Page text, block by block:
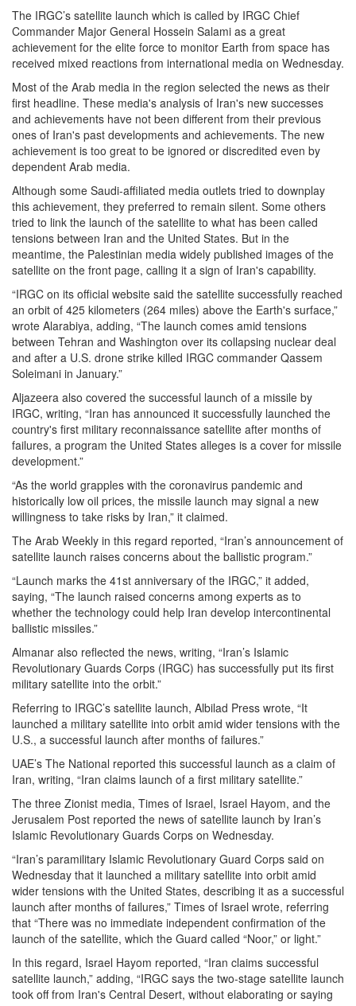
The IRGC’s satellite launch which is called by IRGC Chief
Commander Major General Hossein Salami as a great
achievement for the elite force to monitor Earth from space has
received mixed reactions from international media on Wednesday.
Most of the Arab media in the region selected the news as their
first headline. These media's analysis of Iran's new successes
and achievements have not been different from their previous
ones of Iran's past developments and achievements. The new
achievement is too great to be ignored or discredited even by
dependent Arab media.
Although some Saudi-affiliated media outlets tried to downplay
this achievement, they preferred to remain silent. Some others
tried to link the launch of the satellite to what has been called
tensions between Iran and the United States. But in the
meantime, the Palestinian media widely published images of the
satellite on the front page, calling it a sign of Iran's capability.
“IRGC on its official website said the satellite successfully reached
an orbit of 425 kilometers (264 miles) above the Earth's surface,”
wrote Alarabiya, adding, “The launch comes amid tensions
between Tehran and Washington over its collapsing nuclear deal
and after a U.S. drone strike killed IRGC commander Qassem
Soleimani in January.”
Aljazeera also covered the successful launch of a missile by
IRGC, writing, “Iran has announced it successfully launched the
country's first military reconnaissance satellite after months of
failures, a program the United States alleges is a cover for missile
development.”
“As the world grapples with the coronavirus pandemic and
historically low oil prices, the missile launch may signal a new
willingness to take risks by Iran,” it claimed.
The Arab Weekly in this regard reported, “Iran’s announcement of
satellite launch raises concerns about the ballistic program.”
“Launch marks the 41st anniversary of the IRGC,” it added,
saying, “The launch raised concerns among experts as to
whether the technology could help Iran develop intercontinental
ballistic missiles.”
Almanar also reflected the news, writing, “Iran’s Islamic
Revolutionary Guards Corps (IRGC) has successfully put its first
military satellite into the orbit.”
Referring to IRGC’s satellite launch, Albilad Press wrote, “It
launched a military satellite into orbit amid wider tensions with the
U.S., a successful launch after months of failures.”
UAE’s The National reported this successful launch as a claim of
Iran, writing, “Iran claims launch of a first military satellite.”
The three Zionist media, Times of Israel, Israel Hayom, and the
Jerusalem Post reported the news of satellite launch by Iran’s
Islamic Revolutionary Guards Corps on Wednesday.
“Iran’s paramilitary Islamic Revolutionary Guard Corps said on
Wednesday that it launched a military satellite into orbit amid
wider tensions with the United States, describing it as a successful
launch after months of failures,” Times of Israel wrote, referring
that “There was no immediate independent confirmation of the
launch of the satellite, which the Guard called “Noor,” or light.”
In this regard, Israel Hayom reported, “Iran claims successful
satellite launch,” adding, “IRGC says the two-stage satellite launch
took off from Iran's Central Desert, without elaborating or saying